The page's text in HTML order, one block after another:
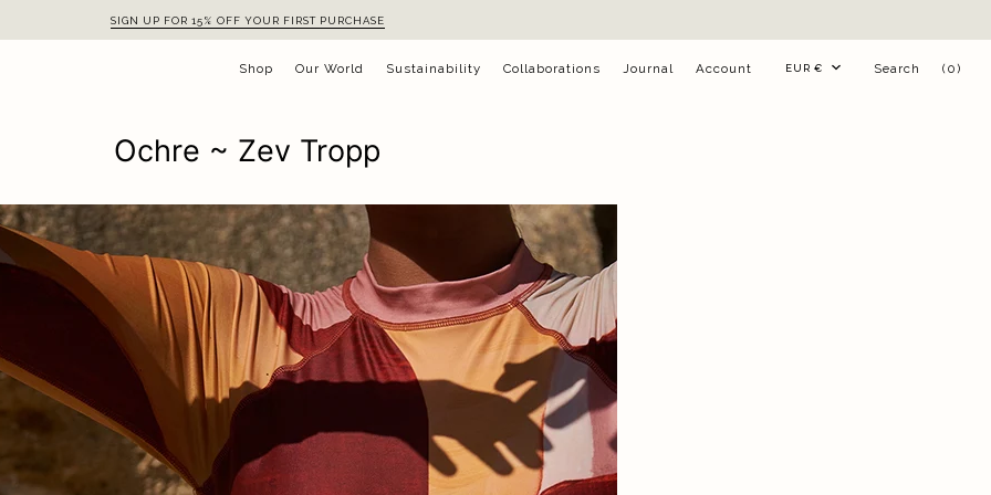
SIGN UP FOR 15% OFF YOUR FIRST PURCHASE
Shop Our World Sustainability Collaborations Journal Account Currency
EUR € Search (0)
Ochre ~ Zev Tropp